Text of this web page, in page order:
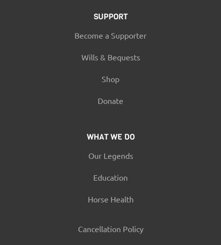
SUPPORT
Become a Supporter
Wills & Bequests
Shop
Donate
WHAT WE DO
Our Legends
Education
Horse Health
Cancellation Policy